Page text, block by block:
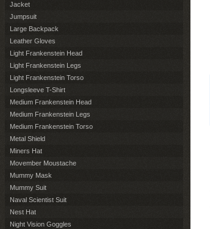
Jacket
Jumpsuit
Large Backpack
Leather Gloves
Light Frankenstein Head
Light Frankenstein Legs
Light Frankenstein Torso
Longsleeve T-Shirt
Medium Frankenstein Head
Medium Frankenstein Legs
Medium Frankenstein Torso
Metal Shield
Miners Hat
Movember Moustache
Mummy Mask
Mummy Suit
Naval Scientist Suit
Nest Hat
Night Vision Goggles